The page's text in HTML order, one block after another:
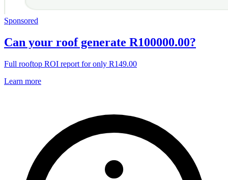
Sponsored
Can your roof generate R100000.00?
Full rooftop ROI report for only R149.00
Learn more